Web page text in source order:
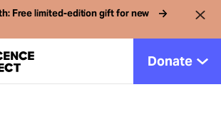
Free limited-edition gift for new
Donate